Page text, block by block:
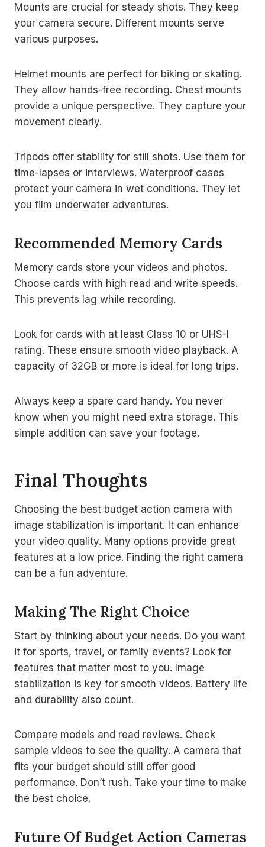
Mounts are crucial for steady shots. They keep
your camera secure. Different mounts serve
various purposes.
Helmet mounts are perfect for biking or skating.
They allow hands-free recording. Chest mounts
provide a unique perspective. They capture your
movement clearly.
Tripods offer stability for still shots. Use them for
time-lapses or interviews. Waterproof cases
protect your camera in wet conditions. They let
you film underwater adventures.
Recommended Memory Cards
Memory cards store your videos and photos.
Choose cards with high read and write speeds.
This prevents lag while recording.
Look for cards with at least Class 10 or UHS-I
rating. These ensure smooth video playback. A
capacity of 32GB or more is ideal for long trips.
Always keep a spare card handy. You never
know when you might need extra storage. This
simple addition can save your footage.
Final Thoughts
Choosing the best budget action camera with
image stabilization is important. It can enhance
your video quality. Many options provide great
features at a low price. Finding the right camera
can be a fun adventure.
Making The Right Choice
Start by thinking about your needs. Do you want
it for sports, travel, or family events? Look for
features that matter most to you. Image
stabilization is key for smooth videos. Battery life
and durability also count.
Compare models and read reviews. Check
sample videos to see the quality. A camera that
fits your budget should still offer good
performance. Don’t rush. Take your time to make
the best choice.
Future Of Budget Action Cameras